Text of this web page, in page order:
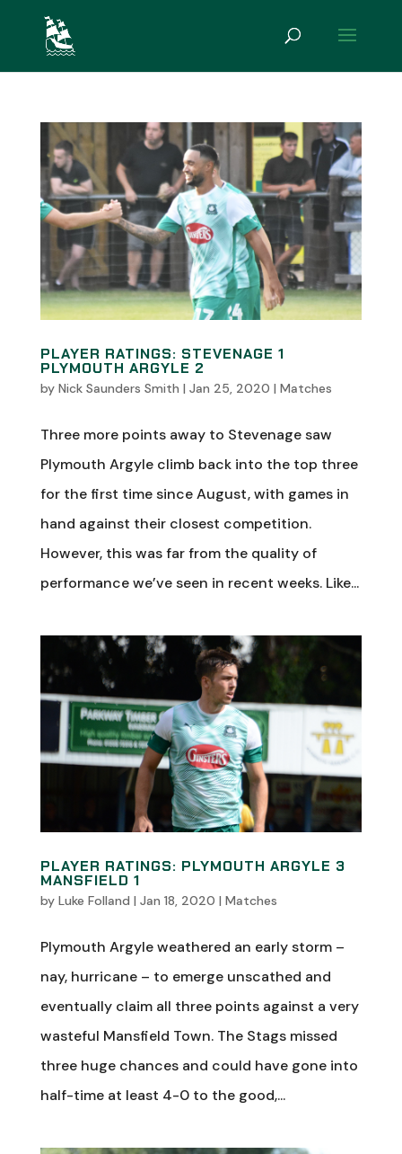
PLAYER RATINGS: STEVENAGE 1
PLYMOUTH ARGYLE 2
by Nick Saunders Smith | Jan 25, 2020 | Matches
Three more points away to Stevenage saw
Plymouth Argyle climb back into the top three
for the first time since August, with games in
hand against their closest competition.
However, this was far from the quality of
performance we’ve seen in recent weeks. Like...
PLAYER RATINGS: PLYMOUTH ARGYLE 3
MANSFIELD 1
by Luke Folland | Jan 18, 2020 | Matches
Plymouth Argyle weathered an early storm –
nay, hurricane – to emerge unscathed and
eventually claim all three points against a very
wasteful Mansfield Town. The Stags missed
three huge chances and could have gone into
half-time at least 4-0 to the good,...